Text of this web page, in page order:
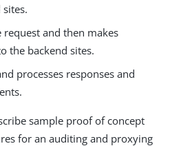
request and then makes
the backend sites.
processes responses and
sample proof of concept
for an auditing and proxying